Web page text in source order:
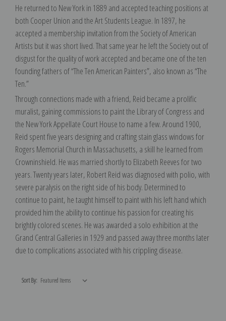
He returned to New York in 1889 and accepted teaching positions at
both Cooper Union and the Art Students League. In 1897, he
accepted a membership invitation from the Society of American
Artists but it was short lived. That same year he left the Society out of
disgust for the quality of work accepted and became one of the ten
founding fathers of “The Ten American Painters”, also known as “The
Ten.”
Through connections made with a friend, Reid became a prolific
muralist, gaining commissions to paint the Library of Congress and
the New York Appellate Court House to name a few. Around 1900,
Reid spent five years designing and crafting stain glass windows for
Rogers Memorial Church in Massachusetts, a skill he learned from
Crowninshield. He was married shortly to Elizabeth Reeves for two
years. Twenty years later, Robert Reid was diagnosed with polio, with
severe paralysis on the right side of his body. Determined to
continue to paint, he taught himself to paint with his left hand which
provided him the ability to continue his passion for creating his
brightly colored scenes. He was awarded a solo exhibition at the
Grand Central Galleries in 1929 and passed away three months later
due to complications associated with his crippling disease.
Sort By: